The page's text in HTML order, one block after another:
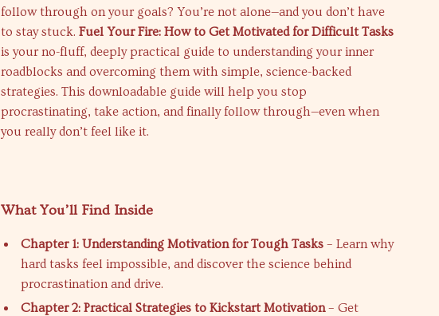
follow through on your goals? You’re not alone—and you don’t have
to stay stuck.Fuel Your Fire: How to Get Motivated for Difficult Tasks
is your no-fluff, deeply practical guide to understanding your inner
roadblocks and overcoming them with simple, science-backed
strategies. This downloadable guide will help you stop
procrastinating, take action, and finally follow through—even when
you really don’t feel like it.
What You’ll Find Inside
Chapter 1: Understanding Motivation for Tough Tasks – Learn why
hard tasks feel impossible, and discover the science behind
procrastination and drive.
Chapter 2: Practical Strategies to Kickstart Motivation– Get